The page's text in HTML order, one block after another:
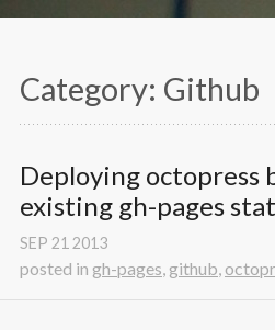
Category: Github
Deploying octopress
existing gh-pages
SEP 21 2013
posted in gh-pages, github,